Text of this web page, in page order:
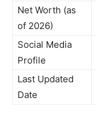
Net Worth (as
of 2026)
Social Media
Profile
Last Updated
Date